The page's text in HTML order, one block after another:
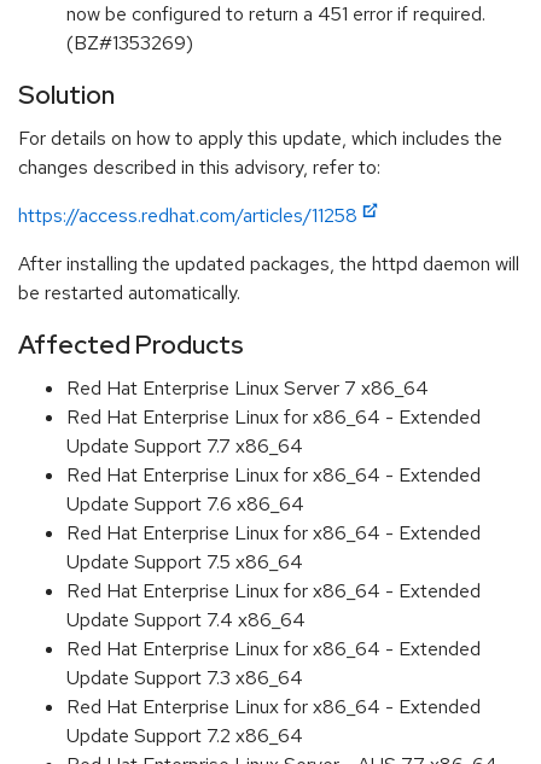
now be configured to return a 451 error if required.
(BZ#1353269)
Solution
For details on how to apply this update, which includes the
changes described in this advisory, refer to:
https://access.redhat.com/articles/11258
After installing the updated packages, the httpd daemon will
be restarted automatically.
Affected Products
Red Hat Enterprise Linux Server 7 x86_64
Red Hat Enterprise Linux for x86_64 - Extended
Update Support 7.7 x86_64
Red Hat Enterprise Linux for x86_64 - Extended
Update Support 7.6 x86_64
Red Hat Enterprise Linux for x86_64 - Extended
Update Support 7.5 x86_64
Red Hat Enterprise Linux for x86_64 - Extended
Update Support 7.4 x86_64
Red Hat Enterprise Linux for x86_64 - Extended
Update Support 7.3 x86_64
Red Hat Enterprise Linux for x86_64 - Extended
Update Support 7.2 x86_64